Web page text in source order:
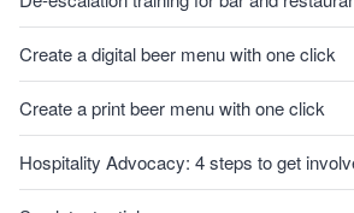
Create a digital beer menu with one click
Create a print beer menu with one click
Hospitality Advocacy: 4 steps to get